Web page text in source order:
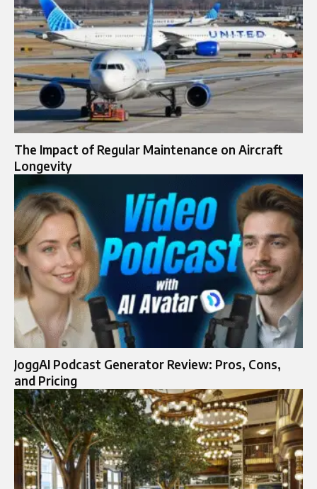
The Impact of Regular Maintenance on Aircraft
Longevity
JoggAI Podcast Generator Review: Pros, Cons,
and Pricing